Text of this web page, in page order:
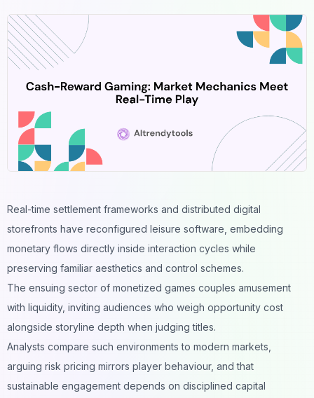
Real-time settlement frameworks and distributed digital
storefronts have reconfigured leisure software, embedding
monetary flows directly inside interaction cycles while
preserving familiar aesthetics and control schemes.
The ensuing sector of monetized games couples amusement
with liquidity, inviting audiences who weigh opportunity cost
alongside storyline depth when judging titles.
Analysts compare such environments to modern markets,
arguing risk pricing mirrors player behaviour, and that
sustainable engagement depends on disciplined capital